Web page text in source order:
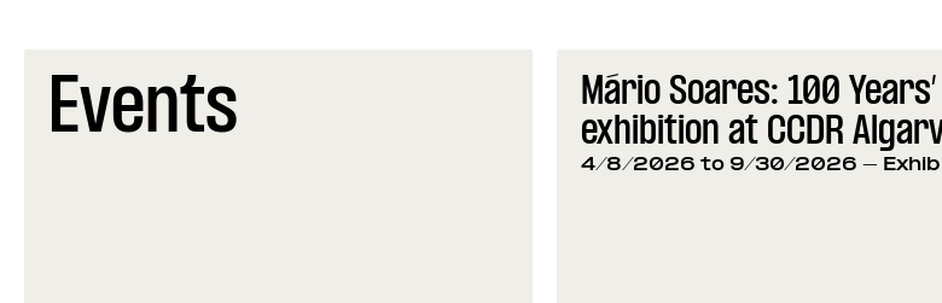
Events
Mário Soares: 100 Years’
exhibition at CCDR
4/8/2026 to 9/30/2026 -